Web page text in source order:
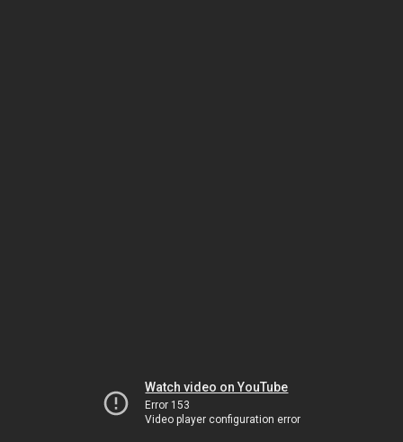
Watch video on YouTube
Error 153
Video player configuration error